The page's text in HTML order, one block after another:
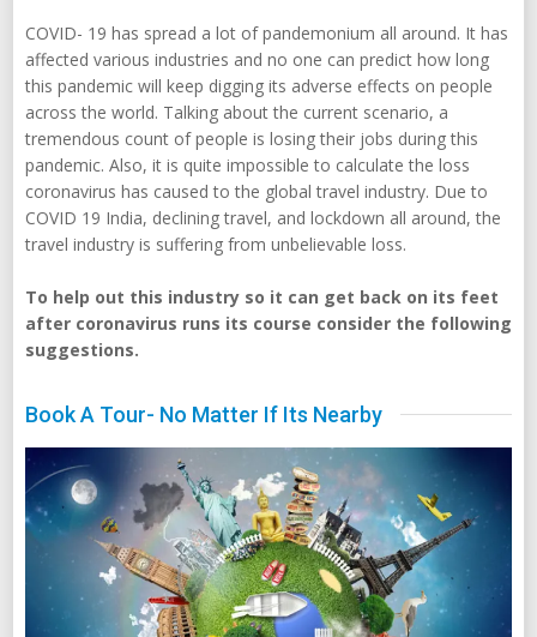
COVID- 19 has spread a lot of pandemonium all around. It has
affected various industries and no one can predict how long
this pandemic will keep digging its adverse effects on people
across the world. Talking about the current scenario, a
tremendous count of people is losing their jobs during this
pandemic. Also, it is quite impossible to calculate the loss
coronavirus has caused to the global travel industry. Due to
COVID 19 India, declining travel, and lockdown all around, the
travel industry is suffering from unbelievable loss.
To help out this industry so it can get back on its feet
after coronavirus runs its course consider the following
suggestions.
Book A Tour- No Matter If Its Nearby